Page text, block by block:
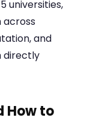
universities,
across
and
directly
How to